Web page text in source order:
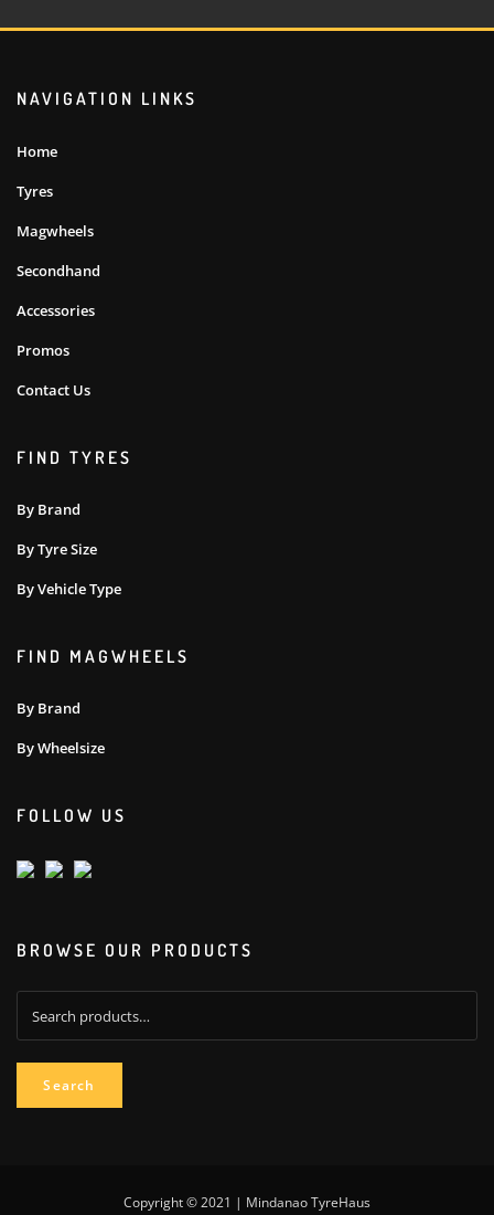
NAVIGATION LINKS
Home
Tyres
Magwheels
Secondhand
Accessories
Promos
Contact Us
FIND TYRES
By Brand
By Tyre Size
By Vehicle Type
FIND MAGWHEELS
By Brand
By Wheelsize
FOLLOW US
BROWSE OUR PRODUCTS
for:
Search
Copyright © 2021 | Mindanao TyreHaus